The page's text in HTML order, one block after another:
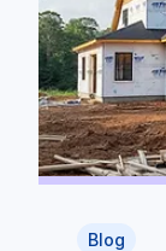
Blog